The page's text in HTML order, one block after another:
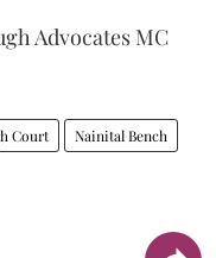
Advocates MC
Court Nainital Bench